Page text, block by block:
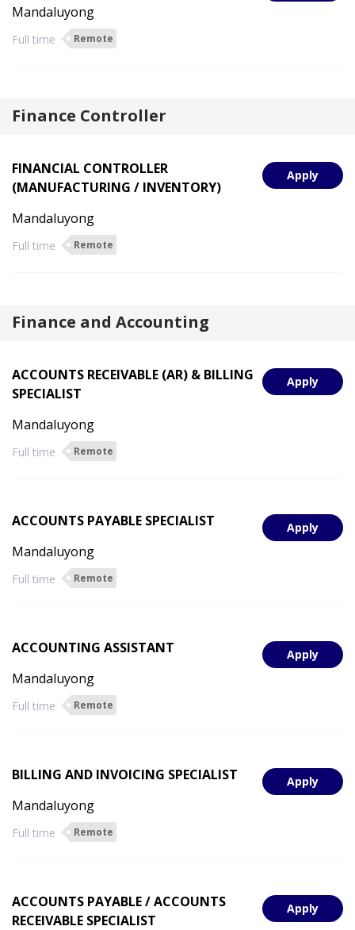
Mandaluyong
Full time Remote
Finance Controller
Apply
FINANCIAL CONTROLLER
(MANUFACTURING / INVENTORY)
Mandaluyong
Full time Remote
Finance and Accounting
Apply
ACCOUNTS RECEIVABLE (AR) & BILLING
SPECIALIST
Mandaluyong
Full time Remote
Apply
ACCOUNTS PAYABLE SPECIALIST
Mandaluyong
Full time Remote
Apply
ACCOUNTING ASSISTANT
Mandaluyong
Full time Remote
Apply
BILLING AND INVOICING SPECIALIST
Mandaluyong
Full time Remote
Apply
ACCOUNTS PAYABLE / ACCOUNTS
RECEIVABLE SPECIALIST